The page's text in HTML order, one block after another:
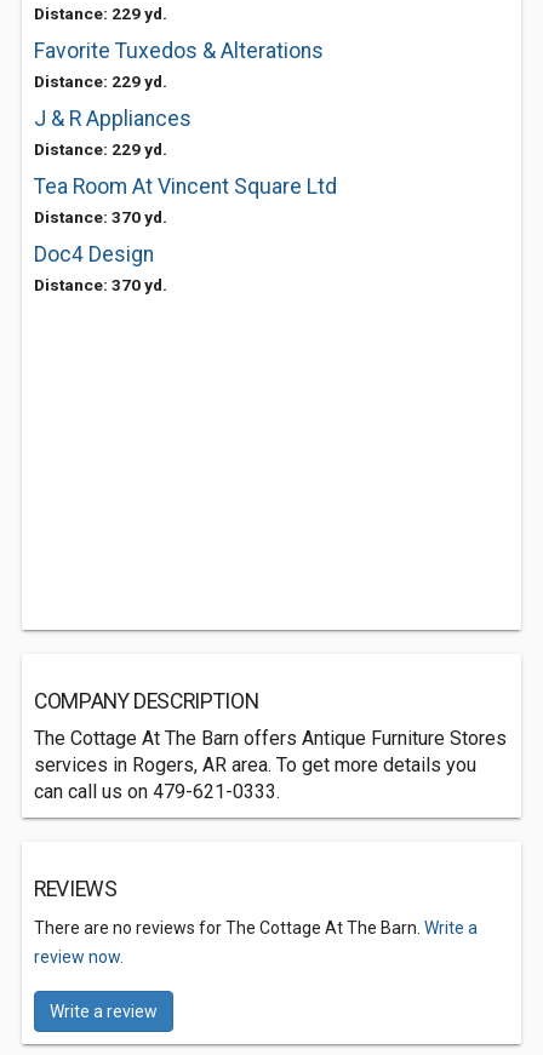
Distance: 229 yd.
Favorite Tuxedos & Alterations
Distance: 229 yd.
J & R Appliances
Distance: 229 yd.
Tea Room At Vincent Square Ltd
Distance: 370 yd.
Doc4 Design
Distance: 370 yd.
COMPANY DESCRIPTION
The Cottage At The Barn offers Antique Furniture Stores
services in Rogers, AR area. To get more details you
can call us on 479-621-0333.
REVIEWS
There are no reviews for The Cottage At The Barn. Write a
review now.
Write a review